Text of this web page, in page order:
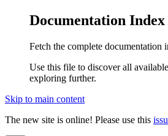
Documentation Index
Fetch the complete documentation
Use this file to discover all
exploring further.
Skip to main content
The new site is online! Please use this